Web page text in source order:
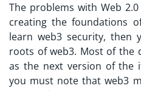
The problems with Web
creating the foundations
learn web3 security, then
roots of web3. Most of the
as the next version of the
you must note that web3